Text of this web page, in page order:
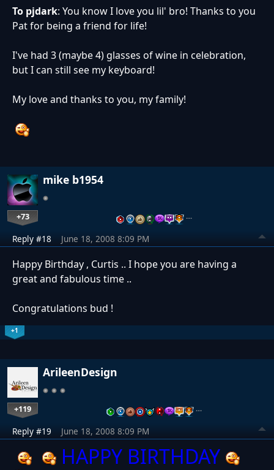
To pjdark: You know I love you lil' bro! Thanks to you
Pat for being a friend for life!
I've had 3 (maybe 4) glasses of wine in celebration,
but I can still see my keyboard!
My love and thanks to you, my family!
mike b1954
+73 …
Reply #18 June 18, 2008 8:09 PM
Happy Birthday , Curtis .. I hope you are having a
great and fabulous time ..
Congratulations bud !
+1
ArileenDesign
+119 …
Reply #19 June 18, 2008 8:09 PM
HAPPY BIRTHDAY